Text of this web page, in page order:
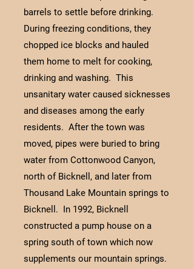
barrels to settle before drinking.
During freezing conditions, they
chopped ice blocks and hauled
them home to melt for cooking,
drinking and washing. This
unsanitary water caused sicknesses
and diseases among the early
residents. After the town was
moved, pipes were buried to bring
water from Cottonwood Canyon,
north of Bicknell, and later from
Thousand Lake Mountain springs to
Bicknell. In 1992, Bicknell
constructed a pump house on a
spring south of town which now
supplements our mountain springs.